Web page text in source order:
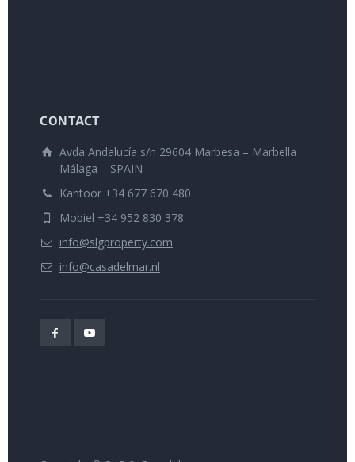
CONTACT
Avda Andalucía s/n 29604 Marbesa – Marbella
Málaga – SPAIN
Kantoor +34 677 670 480
Mobiel +34 952 830 378
info@slgproperty.com
info@casadelmar.nl